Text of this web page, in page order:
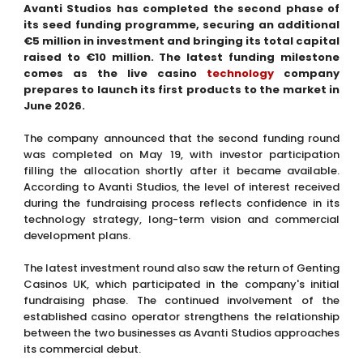
Avanti Studios has completed the second phase of
its seed funding programme, securing an additional
€5 million in investment and bringing its total capital
raised to €10 million. The latest funding milestone
comes as the live casino technology company
prepares to launch its first products to the market in
June 2026.
The company announced that the second funding round
was completed on May 19, with investor participation
filling the allocation shortly after it became available.
According to Avanti Studios, the level of interest received
during the fundraising process reflects confidence in its
technology strategy, long-term vision and commercial
development plans.
The latest investment round also saw the return of Genting
Casinos UK, which participated in the company's initial
fundraising phase. The continued involvement of the
established casino operator strengthens the relationship
between the two businesses as Avanti Studios approaches
its commercial debut.